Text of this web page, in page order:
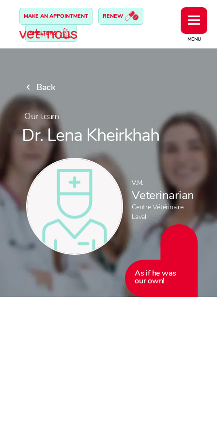
MENU
MAKE AN APPOINTMENT RENEW
SHELTERS
Back
Our team
Dr. Lena Kheirkhah
V.M.
Veterinarian
Centre Vétérinaire
Laval
As if he was
our own!